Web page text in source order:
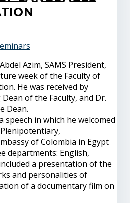
Azim, SAMS President,
week of the Faculty of
He was received by
of the Faculty, and Dr.
Dean.
speech in which he welcomed
of Colombia in Egypt
departments: English,
a presentation of the
and personalities of
of a documentary film on